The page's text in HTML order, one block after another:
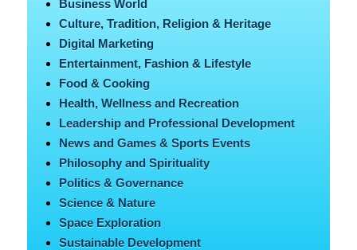
Business World
Culture, Tradition, Religion & Heritage
Digital Marketing
Entertainment, Fashion & Lifestyle
Food & Cooking
Health, Wellness and Recreation
Leadership and Professional Development
News and Games & Sports Events
Philosophy and Spirituality
Politics & Governance
Science & Nature
Space Exploration
Sustainable Development